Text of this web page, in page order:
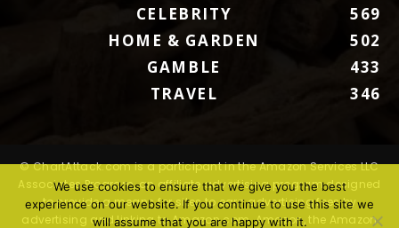
CELEBRITY
569
HOME & GARDEN
502
GAMBLE
433
TRAVEL
346
© ChartAttack.com is a participant in the Amazon Services LLC
Associates Program, an affiliate advertising program designed
to provide a means for sites to earn advertising fees by
advertising and linking to Amazon.com. Amazon, the Amazon
We use cookies to ensure that we give you the best
experience on our website. If you continue to use this site we
will assume that you are happy with it.